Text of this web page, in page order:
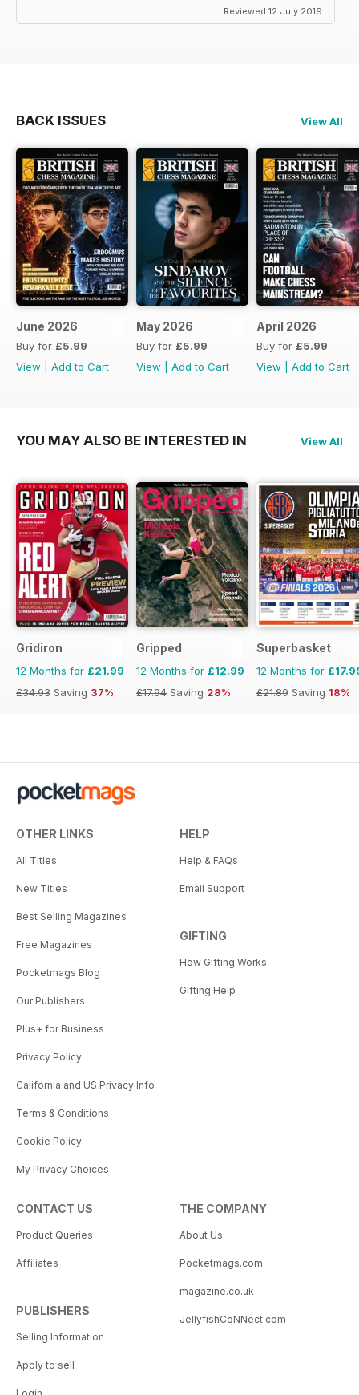
Reviewed 12 July 2019
BACK ISSUES View All
June 2026
Buy for £5.99
View
Add to Cart
May 2026
Buy for £5.99
View
Add to Cart
April 2026
Buy for £5.99
View
Add to Cart
YOU MAY ALSO BE INTERESTED IN View All
Gridiron
12 Months for £21.99
£34.93 Saving 37%
Gripped
12 Months for £12.99
£17.94 Saving 28%
Superbasket
12 Months for
£21.89 Saving 18%
OTHER LINKS
All Titles
New Titles
Best Selling Magazines
Free Magazines
Pocketmags Blog
Our Publishers
Plus+ for Business
Privacy Policy
California and US Privacy Info
Terms & Conditions
Cookie Policy
My Privacy Choices
HELP
Help & FAQs
Email Support
GIFTING
How Gifting Works
Gifting Help
CONTACT US
Product Queries
Affiliates
PUBLISHERS
Selling Information
Apply to sell
THE COMPANY
About Us
Pocketmags.com
magazine.co.uk
JellyfishCoNNect.com